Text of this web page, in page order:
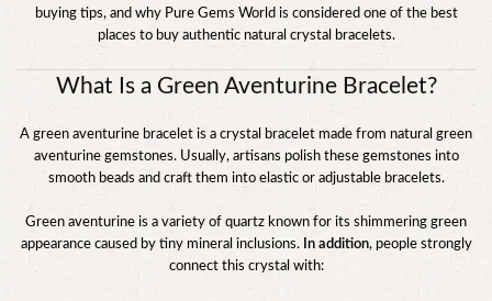
buying tips, and why Pure Gems World is considered one of the best
places to buy authentic natural crystal bracelets.
What Is a Green Aventurine Bracelet?
A green aventurine bracelet is a crystal bracelet made from natural green
aventurine gemstones. Usually, artisans polish these gemstones into
smooth beads and craft them into elastic or adjustable bracelets.
Green aventurine is a variety of quartz known for its shimmering green
appearance caused by tiny mineral inclusions. In addition, people strongly
connect this crystal with: